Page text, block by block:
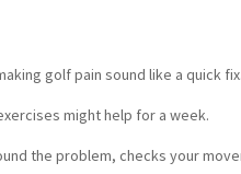
golf pain sound like a quick fix.
might help for a week.
the problem, checks your